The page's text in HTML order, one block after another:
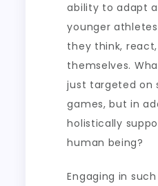
ability to adapt
younger
they think,
themselves.
just targeted on
games, but in
holistically
human being?
Engaging in